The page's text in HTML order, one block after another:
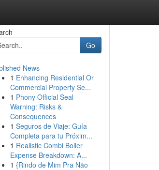
Go
News
1 Enhancing Residential Or
Commercial Property Se...
1 Phony Official Seal
Warning: Risks &
Consequences
1 Seguros de Viaje: Guía
Completa para tu Próxim...
1 Realistic Combi Boiler
Expense Breakdown: A...
1 {Rindo de Mim Pra Não